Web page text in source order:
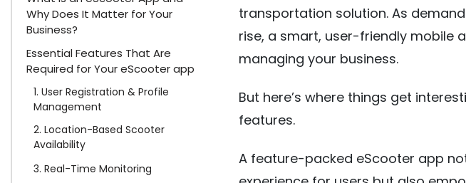
Why Does It Matter for Your
Business?
Essential Features That Are
Required for Your eScooter app
1. User Registration & Profile
Management
2. Location-Based Scooter
Availability
3. Real-Time Monitoring
transportation solution. As
rise, a smart, user-friendly mobile
managing your business.
But here’s where things get
features.
A feature-packed eScooter app